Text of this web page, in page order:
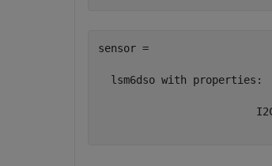
sensor =
  lsm6dso with properties: